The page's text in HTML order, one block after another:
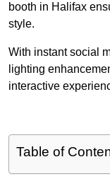
booth in Halifax
style.
With instant social
lighting
interactive
Table of